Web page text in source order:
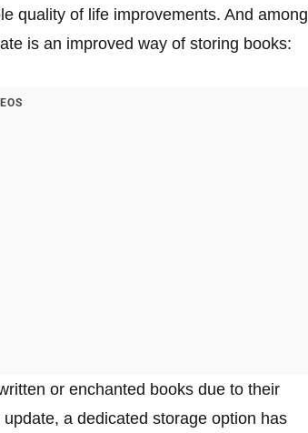
quality of life improvements. And among
is an improved way of storing books:
or enchanted books due to their
a dedicated storage option has